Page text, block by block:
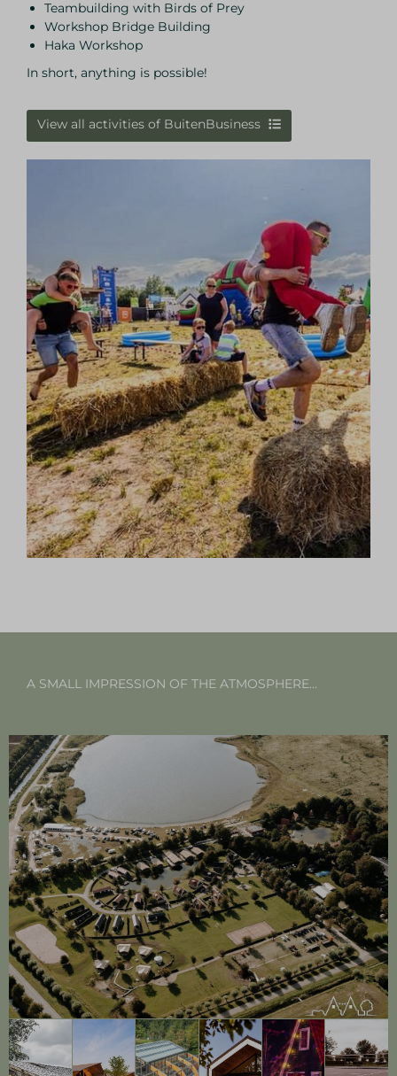
Teambuilding with Birds of Prey
Workshop Bridge Building
Haka Workshop
In short, anything is possible!
View all activities of BuitenBusiness
A SMALL IMPRESSION OF THE ATMOSPHERE…